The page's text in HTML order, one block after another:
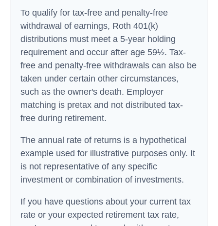
To qualify for tax-free and penalty-free
withdrawal of earnings, Roth 401(k)
distributions must meet a 5-year holding
requirement and occur after age 59½. Tax-
free and penalty-free withdrawals can also be
taken under certain other circumstances,
such as the owner's death. Employer
matching is pretax and not distributed tax-
free during retirement.
The annual rate of returns is a hypothetical
example used for illustrative purposes only. It
is not representative of any specific
investment or combination of investments.
If you have questions about your current tax
rate or your expected retirement tax rate,